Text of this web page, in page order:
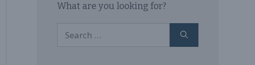
What are you looking for?
for: